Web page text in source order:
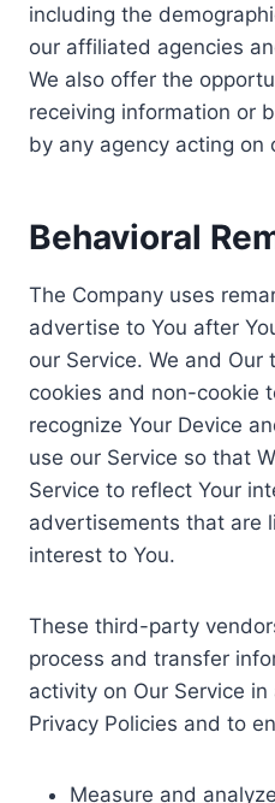
including the
our affiliated agencies
We also offer the
receiving information or
by any agency acting on
Behavioral
The Company uses
advertise to You after
our Service. We and
cookies and non-cookie
recognize Your Device
use our Service so that
Service to reflect Your
advertisements that are
interest to You.
These third-party
process and transfer
activity on Our Service
Privacy Policies and to
Measure and